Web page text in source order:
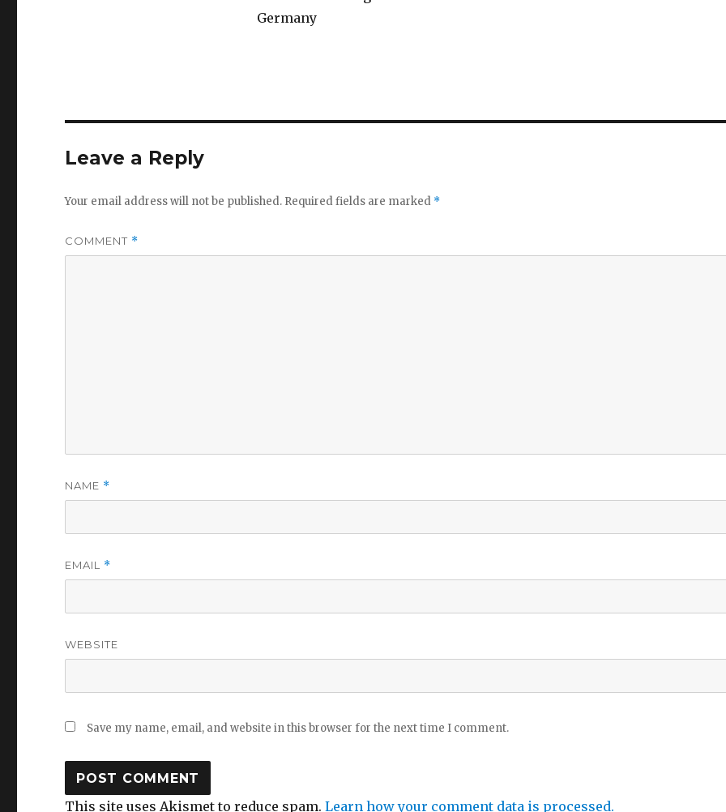
Germany
Leave a Reply
Your email address will not be published. Required fields are marked *
COMMENT *
NAME *
EMAIL *
WEBSITE
Save my name, email, and website in this browser for the next time I comment.
This site uses Akismet to reduce spam.Learn how your comment data is processed.